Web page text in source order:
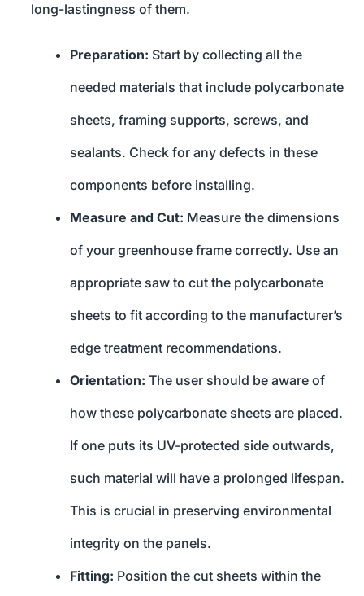
long-lastingness of them.
Preparation: Start by collecting all the
needed materials that include polycarbonate
sheets, framing supports, screws, and
sealants. Check for any defects in these
components before installing.
Measure and Cut: Measure the dimensions
of your greenhouse frame correctly. Use an
appropriate saw to cut the polycarbonate
sheets to fit according to the manufacturer’s
edge treatment recommendations.
Orientation: The user should be aware of
how these polycarbonate sheets are placed.
If one puts its UV-protected side outwards,
such material will have a prolonged lifespan.
This is crucial in preserving environmental
integrity on the panels.
Fitting: Position the cut sheets within the